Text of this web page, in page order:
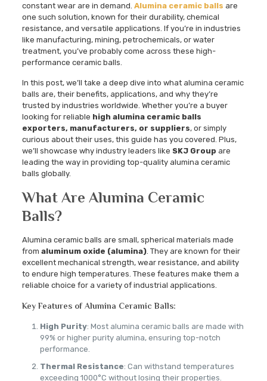
constant wear are in demand. Alumina ceramic balls are
one such solution, known for their durability, chemical
resistance, and versatile applications. If you’re in industries
like manufacturing, mining, petrochemicals, or water
treatment, you’ve probably come across these high-
performance ceramic balls.
In this post, we’ll take a deep dive into what alumina ceramic
balls are, their benefits, applications, and why they’re
trusted by industries worldwide. Whether you’re a buyer
looking for reliable high alumina ceramic balls
exporters, manufacturers, or suppliers, or simply
curious about their uses, this guide has you covered. Plus,
we’ll showcase why industry leaders like SKJ Group are
leading the way in providing top-quality alumina ceramic
balls globally.
What Are Alumina Ceramic
Balls?
Alumina ceramic balls are small, spherical materials made
from aluminum oxide (alumina). They are known for their
excellent mechanical strength, wear resistance, and ability
to endure high temperatures. These features make them a
reliable choice for a variety of industrial applications.
Key Features of Alumina Ceramic Balls:
High Purity: Most alumina ceramic balls are made with
99% or higher purity alumina, ensuring top-notch
performance.
Thermal Resistance: Can withstand temperatures
exceeding 1000°C without losing their properties.